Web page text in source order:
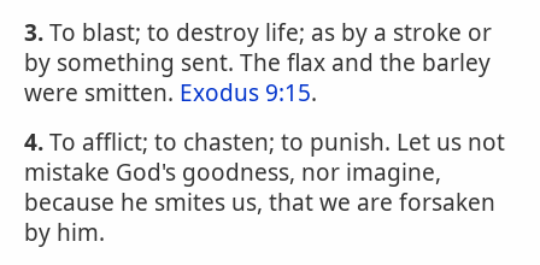
3.To blast; to destroy life; as by a stroke or
by something sent. The flax and the barley
were smitten. Exodus 9:15.
4.To afflict; to chasten; to punish. Let us not
mistake God's goodness, nor imagine,
because he smites us, that we are forsaken
by him.